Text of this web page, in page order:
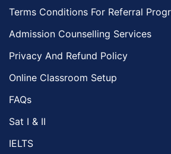
Terms Conditions For Referral
Admission Counselling Services
Privacy And Refund Policy
Online Classroom Setup
FAQs
Sat I & II
IELTS